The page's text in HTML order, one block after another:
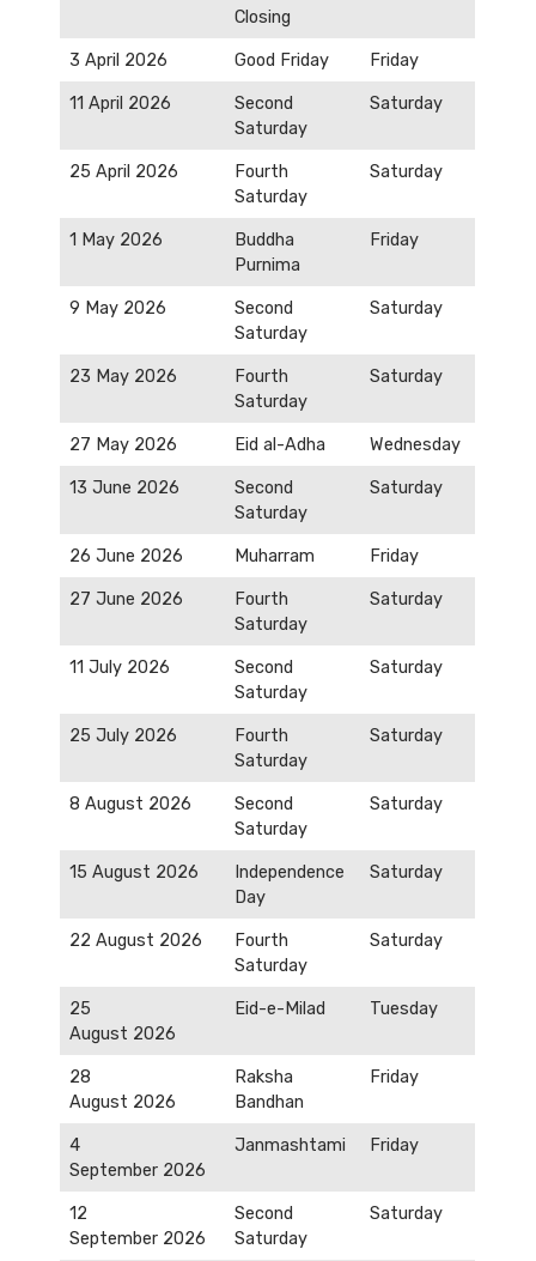
Closing
3 April 2026 Good Friday Friday
11 April 2026
Second
Saturday
Saturday
25 April 2026
Fourth
Saturday
Saturday
1 May 2026
Buddha
Purnima
Friday
9 May 2026
Second
Saturday
Saturday
23 May 2026
Fourth
Saturday
Saturday
27 May 2026 Eid al-Adha Wednesday
13 June 2026
Second
Saturday
Saturday
26 June 2026 Muharram Friday
27 June 2026
Fourth
Saturday
Saturday
11 July 2026
Second
Saturday
Saturday
25 July 2026
Fourth
Saturday
Saturday
8 August 2026
Second
Saturday
Saturday
15 August 2026
Independence
Day
Saturday
22 August 2026
Fourth
Saturday
Saturday
25
August 2026
Eid-e-Milad Tuesday
28
August 2026
Raksha
Bandhan
Friday
4
September 2026
Janmashtami Friday
12
September 2026
Second
Saturday
Saturday